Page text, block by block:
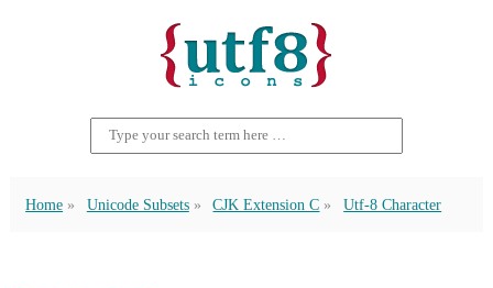
Home Unicode Subsets CJK Extension C Utf-8 Character